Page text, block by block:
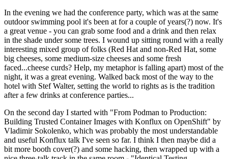
In the evening we had the conference party, which was at the same
outdoor swimming pool it's been at for a couple of years(?) now. It's
a great venue - you can grab some food and a drink and then relax
in the shade under some trees. I wound up sitting round with a really
interesting mixed group of folks (Red Hat and non-Red Hat, some
big cheeses, some medium-size cheeses and some fresh
faced...cheese curds? Help, my metaphor is falling apart) most of the
night, it was a great evening. Walked back most of the way to the
hotel with Stef Walter, setting the world to rights as is the tradition
after a few drinks at conference parties...
On the second day I started with "From Podman to Production:
Building Trusted Container Images with Konflux on OpenShift" by
Vladimir Sokolenko, which was probably the most understandable
and useful Konflux talk I've seen so far. I think I then maybe did a
bit more booth cover(?) and some hacking, then wrapped up with a